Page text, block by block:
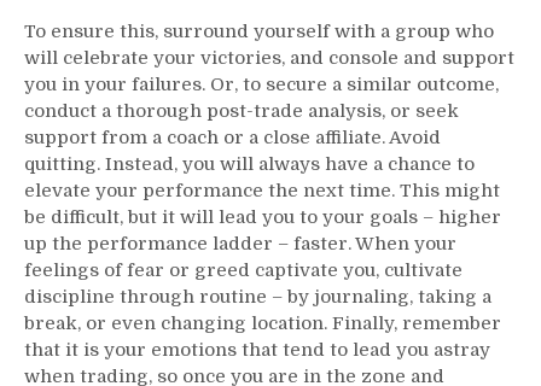
To ensure this, surround yourself with a group who
will celebrate your victories, and console and support
you in your failures. Or, to secure a similar outcome,
conduct a thorough post-trade analysis, or seek
support from a coach or a close affiliate. Avoid
quitting. Instead, you will always have a chance to
elevate your performance the next time. This might
be difficult, but it will lead you to your goals – higher
up the performance ladder – faster. When your
feelings of fear or greed captivate you, cultivate
discipline through routine – by journaling, taking a
break, or even changing location. Finally, remember
that it is your emotions that tend to lead you astray
when trading, so once you are in the zone and